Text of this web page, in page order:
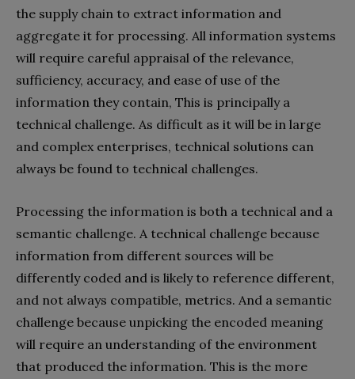
the supply chain to extract information and
aggregate it for processing. All information systems
will require careful appraisal of the relevance,
sufficiency, accuracy, and ease of use of the
information they contain, This is principally a
technical challenge. As difficult as it will be in large
and complex enterprises, technical solutions can
always be found to technical challenges.
Processing the information is both a technical and a
semantic challenge. A technical challenge because
information from different sources will be
differently coded and is likely to reference different,
and not always compatible, metrics. And a semantic
challenge because unpicking the encoded meaning
will require an understanding of the environment
that produced the information. This is the more